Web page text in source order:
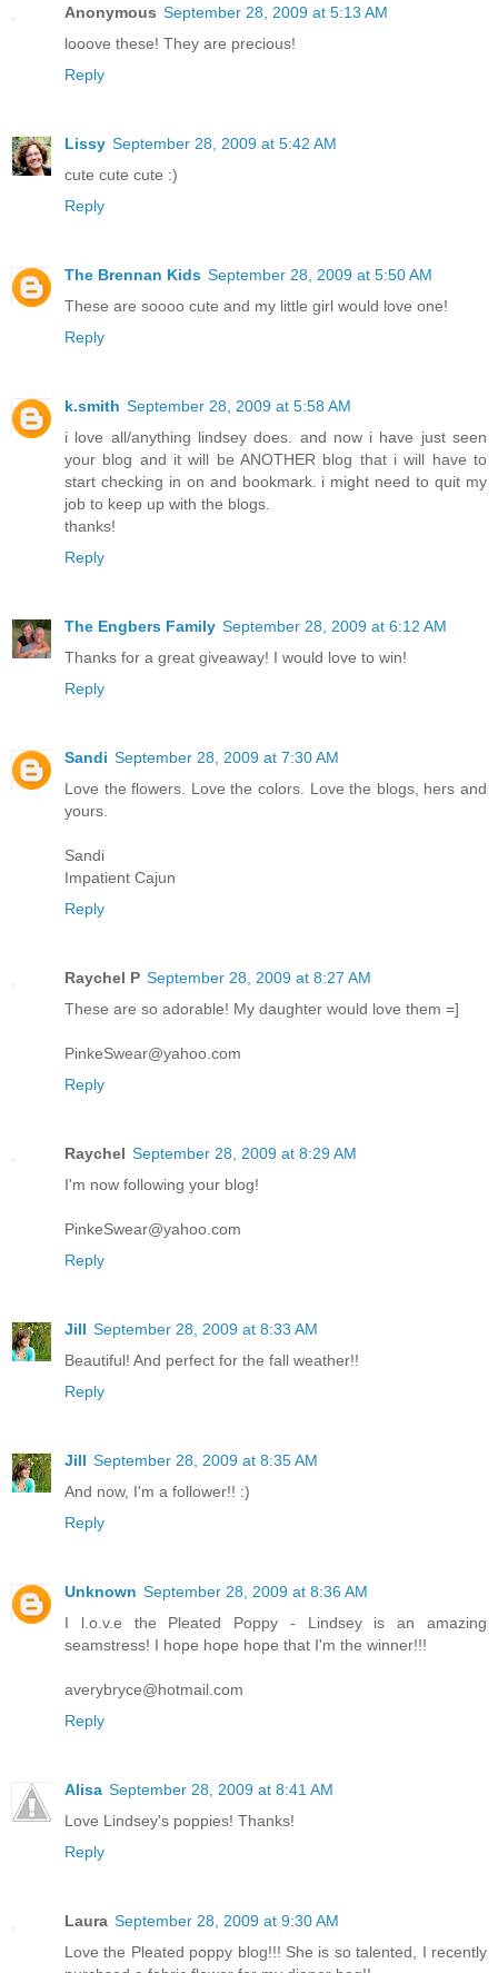
Anonymous September 28, 2009 at 5:13 AM
looove these! They are precious!
Reply
Lissy September 28, 2009 at 5:42 AM
cute cute cute :)
Reply
The Brennan Kids September 28, 2009 at 5:50 AM
These are soooo cute and my little girl would love one!
Reply
k.smith September 28, 2009 at 5:58 AM
i love all/anything lindsey does. and now i have just seen
your blog and it will be ANOTHER blog that i will have to
start checking in on and bookmark. i might need to quit my
job to keep up with the blogs.
thanks!
Reply
The Engbers Family September 28, 2009 at 6:12 AM
Thanks for a great giveaway! I would love to win!
Reply
Sandi September 28, 2009 at 7:30 AM
Love the flowers. Love the colors. Love the blogs, hers and
yours.
Sandi
Impatient Cajun
Reply
Raychel P September 28, 2009 at 8:27 AM
These are so adorable! My daughter would love them =]
PinkeSwear@yahoo.com
Reply
Raychel September 28, 2009 at 8:29 AM
I'm now following your blog!
PinkeSwear@yahoo.com
Reply
Jill September 28, 2009 at 8:33 AM
Beautiful! And perfect for the fall weather!!
Reply
Jill September 28, 2009 at 8:35 AM
And now, I'm a follower!! :)
Reply
Unknown September 28, 2009 at 8:36 AM
I l.o.v.e the Pleated Poppy - Lindsey is an amazing
seamstress! I hope hope hope that I'm the winner!!!
averybryce@hotmail.com
Reply
Alisa September 28, 2009 at 8:41 AM
Love Lindsey's poppies! Thanks!
Reply
Laura September 28, 2009 at 9:30 AM
Love the Pleated poppy blog!!! She is so talented, I recently